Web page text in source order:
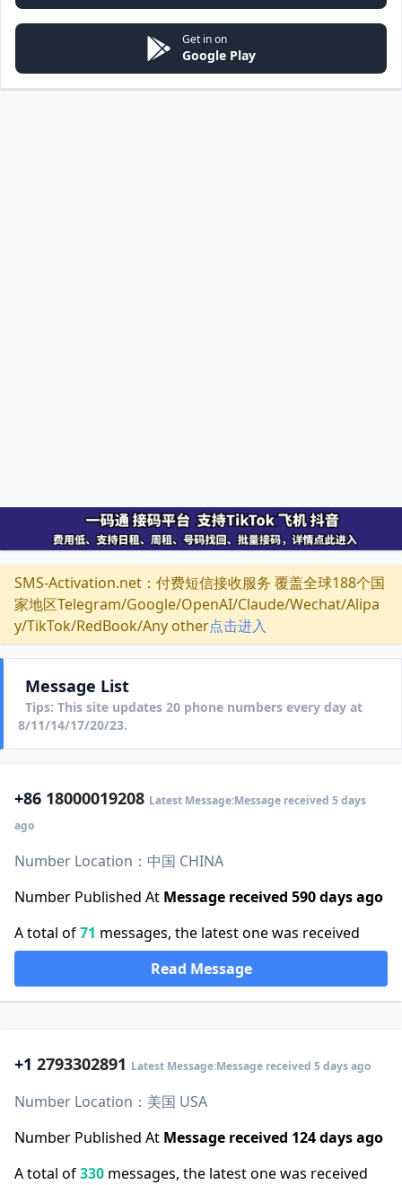
Get in on
Google Play
SMS-Activation.net：付费短信接收服务 覆盖全球188个国
家地区Telegram/Google/OpenAI/Claude/Wechat/Alipa
y/TikTok/RedBook/Any other点击进入
Message List
Tips: This site updates 20 phone numbers every day at
8/11/14/17/20/23.
+86 18000019208 Latest Message:Message received 5 days
ago
Number Location：中国 CHINA
Number Published At Message received 590 days ago
A total of71 messages, the latest one was received
Read Message
+1 2793302891 Latest Message:Message received 5 days ago
Number Location：美国 USA
Number Published At Message received 124 days ago
A total of330 messages, the latest one was received